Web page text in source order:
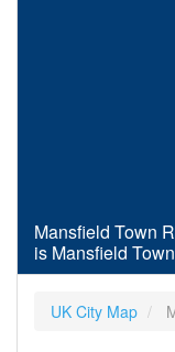
Mansfield Town
is Mansfield
UK City Map